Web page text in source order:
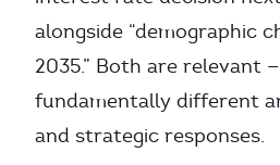
alongside “demographic
2035.” Both are relevant
fundamentally different
and strategic responses.